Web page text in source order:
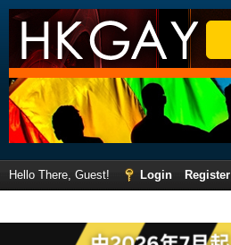
Hello There, Guest! Login
Register